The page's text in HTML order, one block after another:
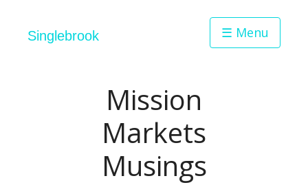
Singlebrook ☰ Menu
Mission
Markets
Musings